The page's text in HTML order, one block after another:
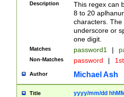
Description
This regex can
8 to 20
characters. The
underscore or
one digit.
Matches password1 |
Non-Matches password |
Author Michael Ash
Title yyyy/mm/dd